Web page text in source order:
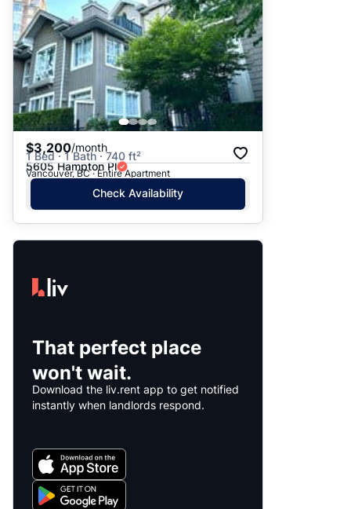
$3,200/month
1 Bed · 1 Bath · 740 ft²
5605 Hampton Pl
Vancouver, BC · Entire Apartment
Check Availability
That perfect place
won't wait.
Download the liv.rent app to get notified
instantly when landlords respond.